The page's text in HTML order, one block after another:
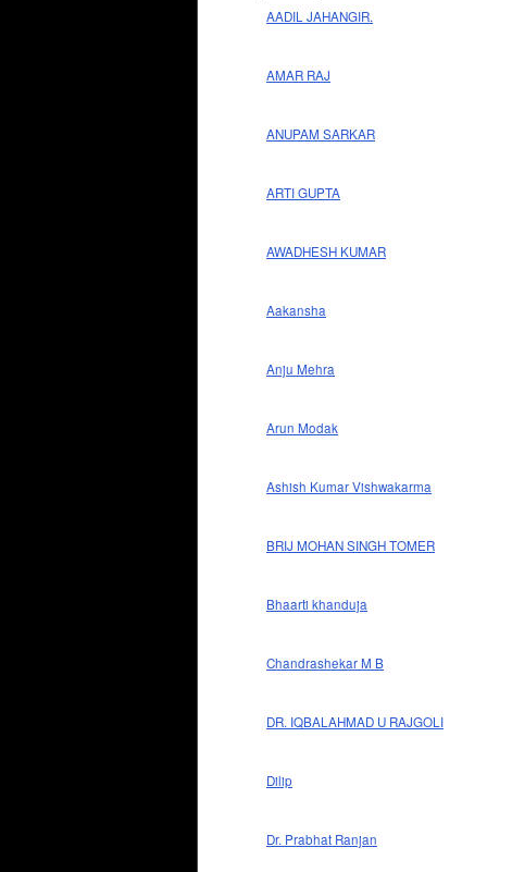
AADIL JAHANGIR.
AMAR RAJ
ANUPAM SARKAR
ARTI GUPTA
AWADHESH KUMAR
Aakansha
Anju Mehra
Arun Modak
Ashish Kumar Vishwakarma
BRIJ MOHAN SINGH TOMER
Bhaarti khanduja
Chandrashekar M B
DR. IQBALAHMAD U RAJGOLI
Dilip
Dr. Prabhat Ranjan